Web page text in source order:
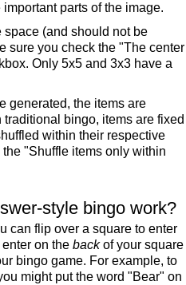
parts of the image.
space (and should not be
sure you check the "The center
Only 5x5 and 3x3 have a
generated, the items are
traditional bingo, items are fixed
within their respective
"Shuffle items only within
style bingo work?
can flip over a square to enter
on the backof your square
bingo game. For example, to
might put the word "Bear" on